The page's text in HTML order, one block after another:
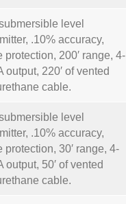
level
.10% accuracy,
protection, 200′ range, 4-
output, 220′ of vented
cable.
level
.10% accuracy,
protection, 30′ range, 4-
output, 50′ of vented
cable.